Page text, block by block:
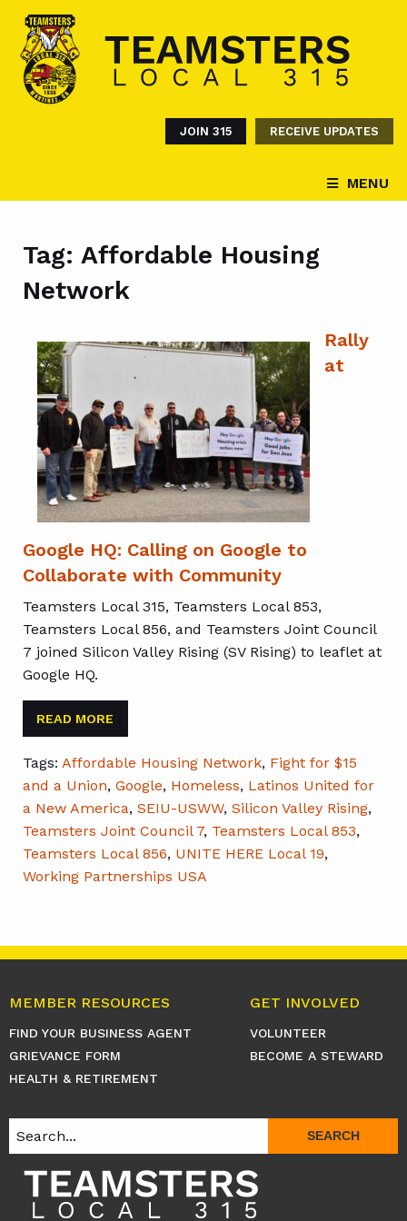
JOIN 315 RECEIVE UPDATES
MENU
Tag: Affordable Housing
Network
Rally
at
Google HQ: Calling on Google to
Collaborate with Community
Teamsters Local 315, Teamsters Local 853,
Teamsters Local 856, and Teamsters Joint Council
7 joined Silicon Valley Rising (SV Rising) to leaflet at
Google HQ.
READ MORE
Tags: Affordable Housing Network, Fight for $15
and a Union, Google, Homeless, Latinos United for
a New America, SEIU-USWW, Silicon Valley Rising,
Teamsters Joint Council 7, Teamsters Local 853,
Teamsters Local 856, UNITE HERE Local 19,
Working Partnerships USA
MEMBER RESOURCES
FIND YOUR BUSINESS AGENT
GRIEVANCE FORM
HEALTH & RETIREMENT
GET INVOLVED
VOLUNTEER
BECOME A STEWARD
SEARCH